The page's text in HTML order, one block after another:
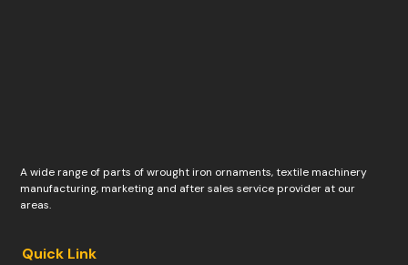
A wide range of parts of wrought iron ornaments, textile machinery
manufacturing, marketing and after sales service provider at our
areas.
Quick Link